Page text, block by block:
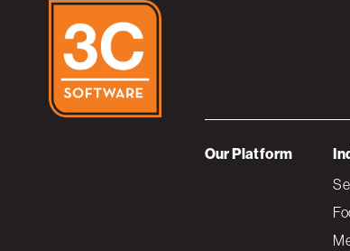
Our Platform